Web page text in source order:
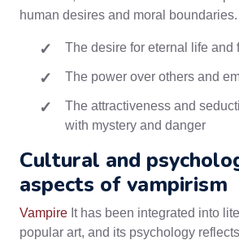
human desires and moral boundaries.
The desire for eternal life and
The power over others and
The attractiveness and
with mystery and danger
Cultural and
aspects of vampirism
Vampire It has been integrated into
popular art, and its psychology